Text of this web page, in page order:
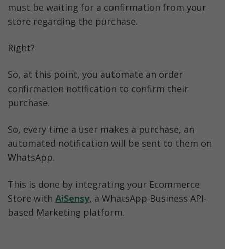
must be waiting for a confirmation from your
store regarding the purchase.
Right?
So, at this point, you automate an order
confirmation notification to confirm their
purchase.
So, every time a user makes a purchase, an
automated notification will be sent to them on
WhatsApp.
This is done by integrating your Ecommerce
Store with AiSensy, a WhatsApp Business API-
based Marketing platform.